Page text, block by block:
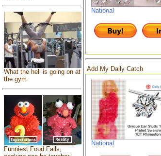
What the hell is going on at
the gym
Funniest Food Fails,
National
Add My Daily Catch
National